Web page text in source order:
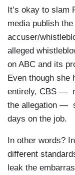
It’s okay to slam
media publish
accuser/
alleged
on ABC and its
Even though she
entirely, CBS —
the allegation —
days on the job.
In other words?
different
leak the